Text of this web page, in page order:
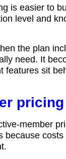
is easier to
level and
the plan
need. It
features sit
pricing
member
because costs